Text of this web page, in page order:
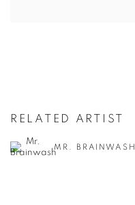
RELATED ARTIST
MR. BRAINWASH